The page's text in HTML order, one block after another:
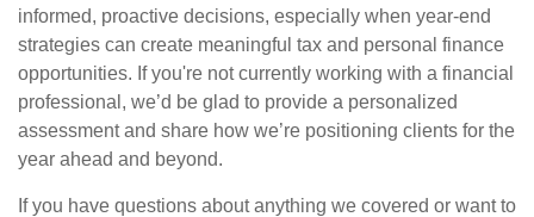
informed, proactive decisions, especially when year-end
strategies can create meaningful tax and personal finance
opportunities. If you're not currently working with a financial
professional, we’d be glad to provide a personalized
assessment and share how we’re positioning clients for the
year ahead and beyond.
If you have questions about anything we covered or want to